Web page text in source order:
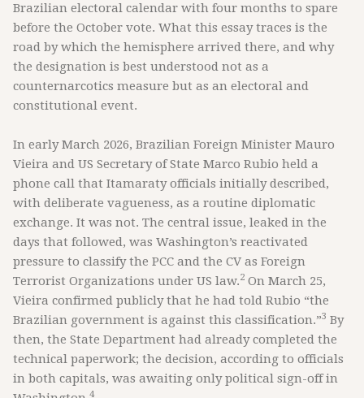
Brazilian electoral calendar with four months to spare
before the October vote. What this essay traces is the
road by which the hemisphere arrived there, and why
the designation is best understood not as a
counternarcotics measure but as an electoral and
constitutional event.
In early March 2026, Brazilian Foreign Minister Mauro
Vieira and US Secretary of State Marco Rubio held a
phone call that Itamaraty officials initially described,
with deliberate vagueness, as a routine diplomatic
exchange. It was not. The central issue, leaked in the
days that followed, was Washington’s reactivated
pressure to classify the PCC and the CV as Foreign
Terrorist Organizations under US law.2 On March 25,
Vieira confirmed publicly that he had told Rubio “the
Brazilian government is against this classification.”3 By
then, the State Department had already completed the
technical paperwork; the decision, according to officials
in both capitals, was awaiting only political sign-off in
4